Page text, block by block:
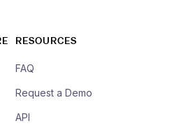
RESOURCES
FAQ
Request a Demo
API